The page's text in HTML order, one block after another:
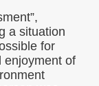
a situation
for
enjoyment of